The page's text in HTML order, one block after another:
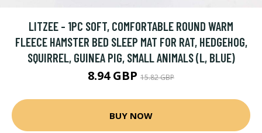
LITZEE - 1PC SOFT, COMFORTABLE ROUND WARM
FLEECE HAMSTER BED SLEEP MAT FOR RAT, HEDGEHOG,
SQUIRREL, GUINEA PIG, SMALL ANIMALS (L, BLUE)
8.94 GBP 15.82 GBP
BUY NOW